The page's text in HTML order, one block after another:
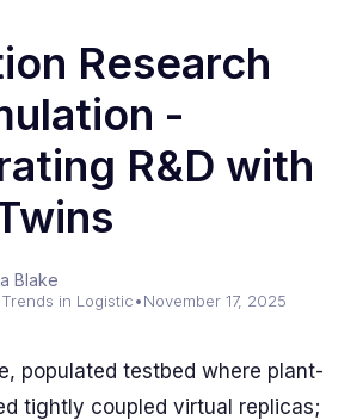
Research
-
R&D with
Blake
Trends in Logistic•November 17, 2025
populated testbed where plant-
tightly coupled virtual replicas;